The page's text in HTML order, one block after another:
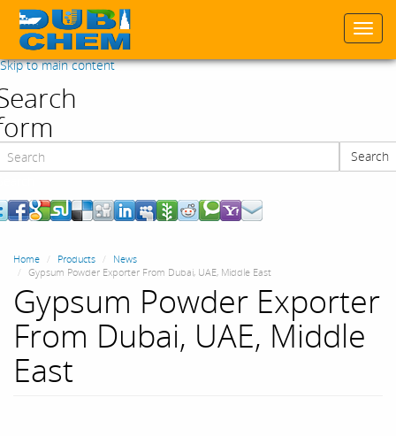
Skip to main content
Search
Home Products
News
Gypsum Powder Exporter From Dubai, UAE, Middle East
Gypsum Powder Exporter
From Dubai, UAE, Middle
East